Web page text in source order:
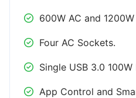
600W AC and
Four AC Sockets.
Single USB 3.0 100W
App Control and